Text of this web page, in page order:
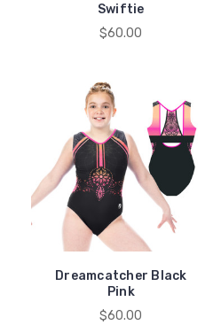
Swiftie
$60.00
Dreamcatcher Black
Pink
$60.00